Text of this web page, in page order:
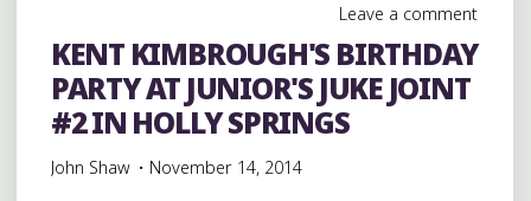
Leave a comment
KENT KIMBROUGH'S BIRTHDAY
PARTY AT JUNIOR'S JUKE JOINT
#2 IN HOLLY SPRINGS
John Shaw November 14, 2014